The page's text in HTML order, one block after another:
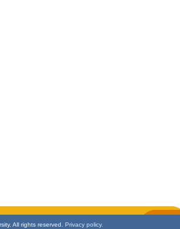
All rights reserved. Privacy policy.